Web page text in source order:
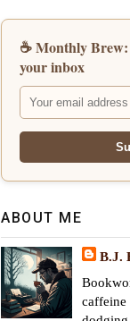
☕ Monthly Brew:
your inbox
ABOUT ME
B.J.
caffeine